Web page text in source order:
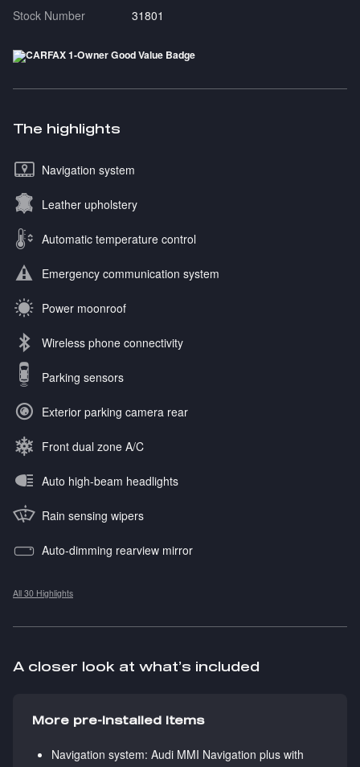
Stock Number
31801
The highlights
Navigation system
Leather upholstery
Automatic temperature control
Emergency communication system
Power moonroof
Wireless phone connectivity
Parking sensors
Exterior parking camera rear
Front dual zone A/C
Auto high-beam headlights
Rain sensing wipers
Auto-dimming rearview mirror
All 30 Highlights
A closer look at what’s included
More pre-installed items
Navigation system: Audi MMI Navigation plus with